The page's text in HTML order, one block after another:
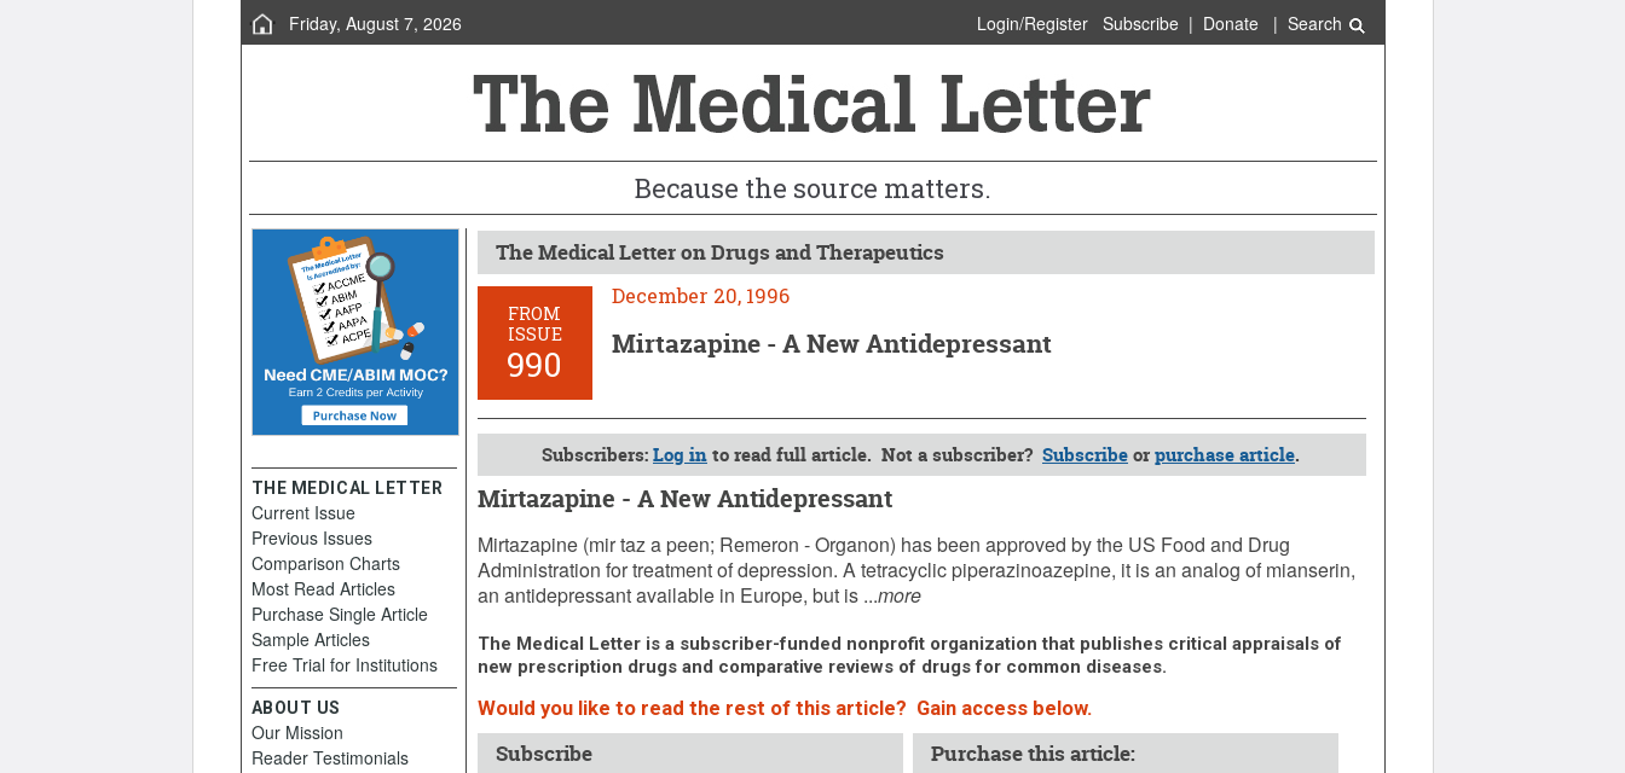
Friday, August 7, 2026 Login/Register Subscribe| Donate| Search
Because the source matters.
The Medical Letter on Drugs and Therapeutics
FROM
ISSUE
990
December 20, 1996
Mirtazapine - A New Antidepressant
Subscribers:Log into read full article. Not a subscriber? Subscribeorpurchase article.
Mirtazapine - A New Antidepressant
December 20, 1996 (Issue: 990)
Mirtazapine (mir taz a peen; Remeron - Organon) has been approved by the US Food and Drug
Administration for treatment of depression. A tetracyclic piperazinoazepine, it is an analog of mianserin,
an antidepressant available in Europe, but is ...more
The Medical Letter is a subscriber-funded nonprofit organization that publishes critical appraisals of
new prescription drugs and comparative reviews of drugs for common diseases.
Would you like to read the rest of this article? Gain access below.
Subscribe Purchase this article:
THE MEDICAL LETTER
Current Issue
Previous Issues
Comparison Charts
Most Read Articles
Purchase Single Article
Sample Articles
Free Trial for Institutions
ABOUT US
Our Mission
Reader Testimonials